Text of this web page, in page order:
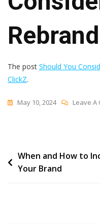
The post Should You
ClickZ.
May 10, 2024 Leave A
Post
navigation
When and How to
Your Brand